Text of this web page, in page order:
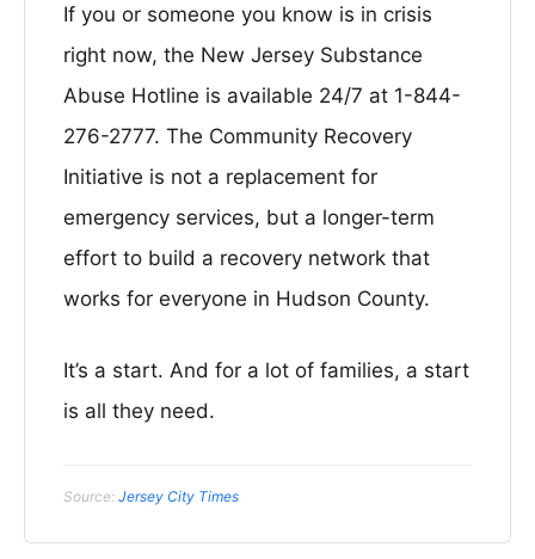
If you or someone you know is in crisis
right now, the New Jersey Substance
Abuse Hotline is available 24/7 at 1-844-
276-2777. The Community Recovery
Initiative is not a replacement for
emergency services, but a longer-term
effort to build a recovery network that
works for everyone in Hudson County.
It’s a start. And for a lot of families, a start
is all they need.
Source: Jersey City Times